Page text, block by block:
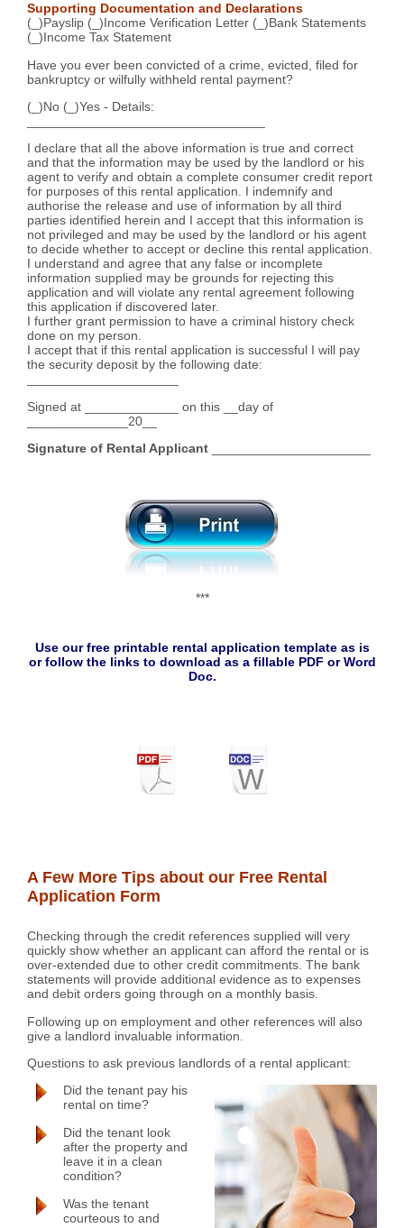
Supporting Documentation and Declarations
(_)Payslip (_)Income Verification Letter (_)Bank Statements
(_)Income Tax Statement
Have you ever been convicted of a crime, evicted, filed for
bankruptcy or wilfully withheld rental payment?
(_)No (_)Yes - Details:
I declare that all the above information is true and correct
and that the information may be used by the landlord or his
agent to verify and obtain a complete consumer credit report
for purposes of this rental application. I indemnify and
authorise the release and use of information by all third
parties identified herein and I accept that this information is
not privileged and may be used by the landlord or his agent
to decide whether to accept or decline this rental application.
I understand and agree that any false or incomplete
information supplied may be grounds for rejecting this
application and will violate any rental agreement following
this application if discovered later.
I further grant permission to have a criminal history check
done on my person.
I accept that if this rental application is successful I will pay
the security deposit by the following date:
Signed at _____________ on this __day of
______________20__
Signature of Rental Applicant
***
Use our free printable rental application template as is
or follow the links to download as a fillable PDF or Word
Doc.
A Few More Tips about our Free Rental
Application Form
Checking through the credit references supplied will very
quickly show whether an applicant can afford the rental or is
over-extended due to other credit commitments. The bank
statements will provide additional evidence as to expenses
and debit orders going through on a monthly basis.
Following up on employment and other references will also
give a landlord invaluable information.
Questions to ask previous landlords of a rental applicant:
Did the tenant pay his
rental on time?
Did the tenant look
after the property and
leave it in a clean
condition?
Was the tenant
courteous to and